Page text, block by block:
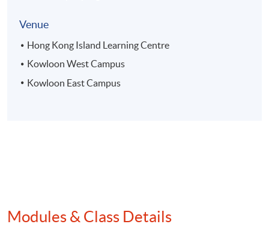
Venue
Hong Kong Island Learning Centre
Kowloon West Campus
Kowloon East Campus
Modules & Class Details